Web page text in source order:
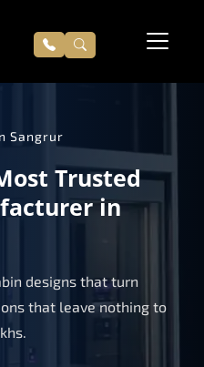
Sangrur
Trusted
in
designs that turn
that leave nothing to